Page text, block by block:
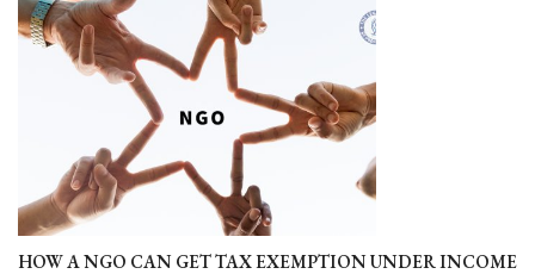
HOW A NGO CAN GET TAX EXEMPTION UNDER INCOME